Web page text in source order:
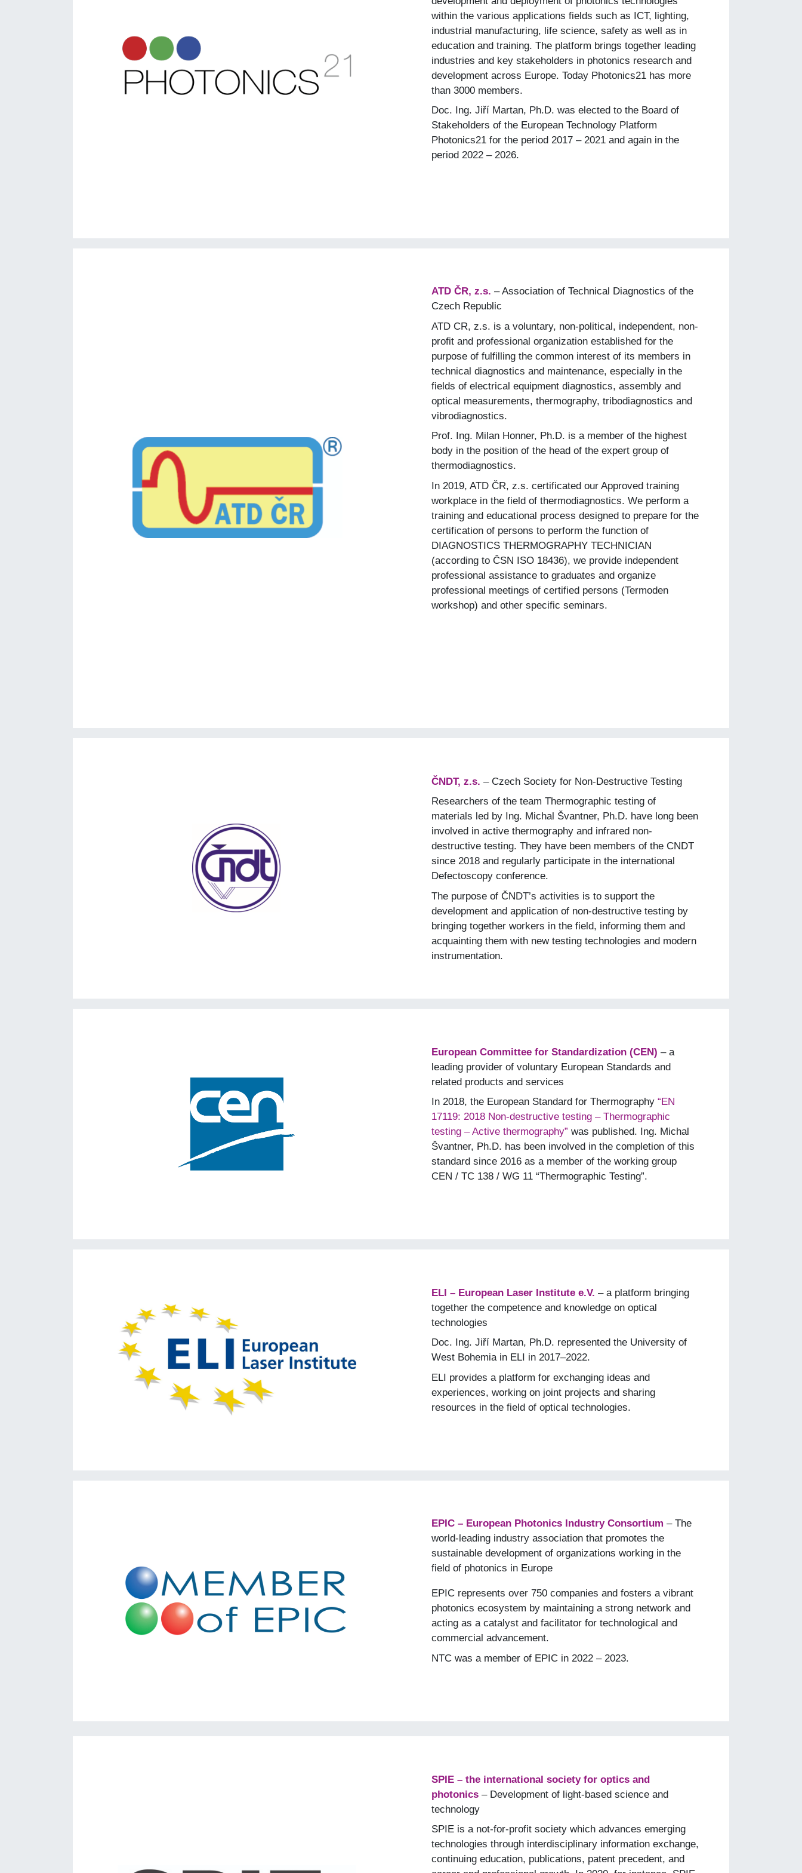
within the various applications fields such as ICT, lighting,
industrial manufacturing, life science, safety as well as in
education and training. The platform brings together leading
industries and key stakeholders in photonics research and
development across Europe. Today Photonics21 has more
than 3000 members.
Doc. Ing. Jiří Martan, Ph.D. was elected to the Board of
Stakeholders of the European Technology Platform
Photonics21 for the period 2017 – 2021 and again in the
period 2022 – 2026.
ATD ČR, z.s. – Association of Technical Diagnostics of the
Czech Republic
ATD CR, z.s. is a voluntary, non-political, independent, non-
profit and professional organization established for the
purpose of fulfilling the common interest of its members in
technical diagnostics and maintenance, especially in the
fields of electrical equipment diagnostics, assembly and
optical measurements, thermography, tribodiagnostics and
vibrodiagnostics.
Prof. Ing. Milan Honner, Ph.D. is a member of the highest
body in the position of the head of the expert group of
thermodiagnostics.
In 2019, ATD ČR, z.s. certificated our Approved training
workplace in the field of thermodiagnostics. We perform a
training and educational process designed to prepare for the
certification of persons to perform the function of
DIAGNOSTICS THERMOGRAPHY TECHNICIAN
(according to ČSN ISO 18436), we provide independent
professional assistance to graduates and organize
professional meetings of certified persons (Termoden
workshop) and other specific seminars.
ČNDT, z.s. – Czech Society for Non-Destructive Testing
Researchers of the team Thermographic testing of
materials led by Ing. Michal Švantner, Ph.D. have long been
involved in active thermography and infrared non-
destructive testing. They have been members of the CNDT
since 2018 and regularly participate in the international
Defectoscopy conference.
The purpose of ČNDT’s activities is to support the
development and application of non-destructive testing by
bringing together workers in the field, informing them and
acquainting them with new testing technologies and modern
instrumentation.
European Committee for Standardization (CEN) – a
leading provider of voluntary European Standards and
related products and services
In 2018, the European Standard for Thermography “EN
17119: 2018 Non-destructive testing – Thermographic
testing – Active thermography” was published. Ing. Michal
Švantner, Ph.D. has been involved in the completion of this
standard since 2016 as a member of the working group
CEN / TC 138 / WG 11 “Thermographic Testing”.
ELI – European Laser Institute e.V. – a platform bringing
together the competence and knowledge on optical
technologies
Doc. Ing. Jiří Martan, Ph.D. represented the University of
West Bohemia in ELI in 2017–2022.
ELI provides a platform for exchanging ideas and
experiences, working on joint projects and sharing
resources in the field of optical technologies.
EPIC – European Photonics Industry Consortium – The
world-leading industry association that promotes the
sustainable development of organizations working in the
field of photonics in Europe
EPIC represents over 750 companies and fosters a vibrant
photonics ecosystem by maintaining a strong network and
acting as a catalyst and facilitator for technological and
commercial advancement.
NTC was a member of EPIC in 2022 – 2023.
SPIE – the international society for optics and
photonics – Development of light-based science and
technology
SPIE is a not-for-profit society which advances emerging
technologies through interdisciplinary information exchange,
continuing education, publications, patent precedent, and